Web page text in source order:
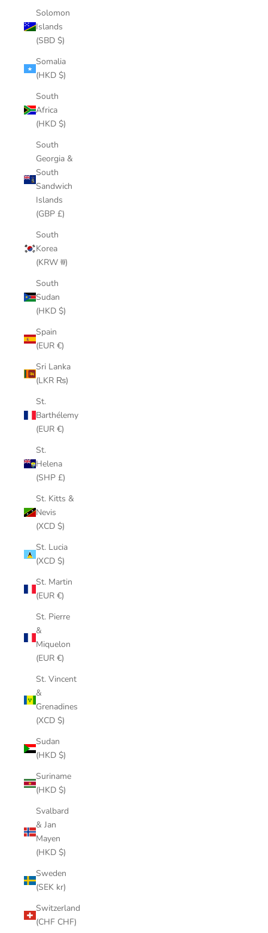
Solomon
Islands
(SBD $)
Somalia
(HKD $)
South
Africa
(HKD $)
South
Georgia &
South
Sandwich
Islands
(GBP £)
South
Korea
(KRW ₩)
South
Sudan
(HKD $)
Spain
(EUR €)
Sri Lanka
(LKR ₨)
St.
Barthélemy
(EUR €)
St.
Helena
(SHP £)
St. Kitts &
Nevis
(XCD $)
St. Lucia
(XCD $)
St. Martin
(EUR €)
St. Pierre
&
Miquelon
(EUR €)
St. Vincent
&
Grenadines
(XCD $)
Sudan
(HKD $)
Suriname
(HKD $)
Svalbard
& Jan
Mayen
(HKD $)
Sweden
(SEK kr)
Switzerland
(CHF CHF)